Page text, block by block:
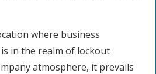
where business
in the realm of lockout
atmosphere, it prevails